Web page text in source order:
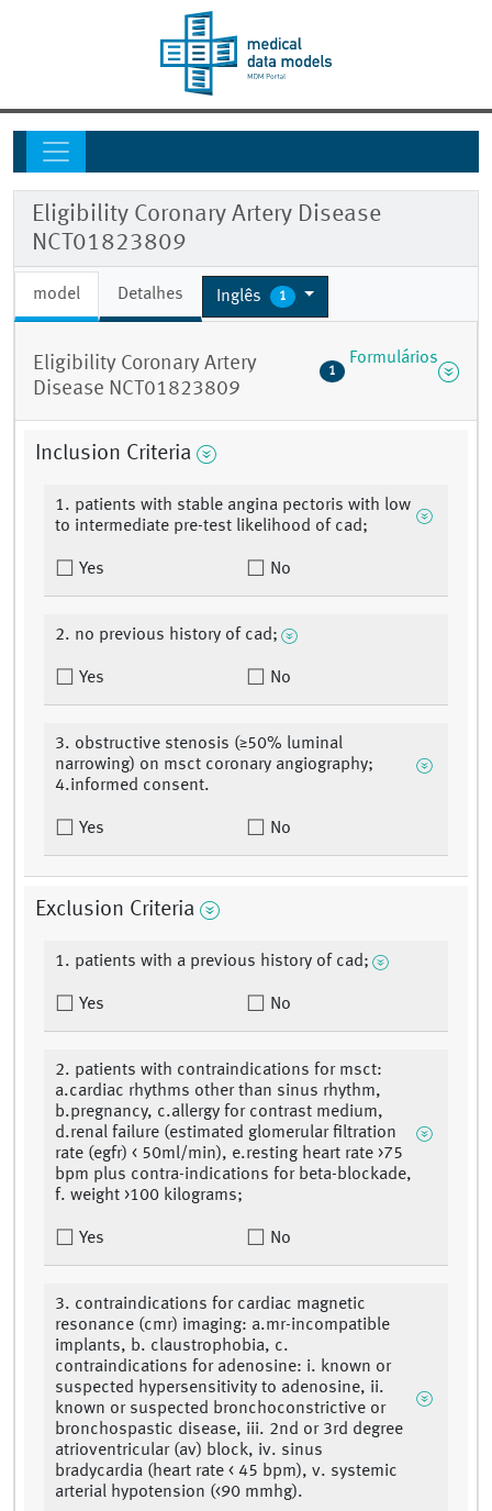
Eligibility Coronary Artery Disease
NCT01823809
model Detalhes Inglês 1
Eligibility Coronary Artery
Disease NCT01823809
1
Formulários
Inclusion Criteria
1. patients with stable angina pectoris with low
to intermediate pre-test likelihood of cad;
Yes No
2. no previous history of cad;
Yes No
3. obstructive stenosis (≥50% luminal
narrowing) on msct coronary angiography;
4.informed consent.
Yes No
Exclusion Criteria
1. patients with a previous history of cad;
Yes No
2. patients with contraindications for msct:
a.cardiac rhythms other than sinus rhythm,
b.pregnancy, c.allergy for contrast medium,
d.renal failure (estimated glomerular filtration
rate (egfr) < 50ml/min), e.resting heart rate >75
bpm plus contra-indications for beta-blockade,
f. weight >100 kilograms;
Yes No
3. contraindications for cardiac magnetic
resonance (cmr) imaging: a.mr-incompatible
implants, b. claustrophobia, c.
contraindications for adenosine: i. known or
suspected hypersensitivity to adenosine, ii.
known or suspected bronchoconstrictive or
bronchospastic disease, iii. 2nd or 3rd degree
atrioventricular (av) block, iv. sinus
bradycardia (heart rate < 45 bpm), v. systemic
arterial hypotension (<90 mmhg).